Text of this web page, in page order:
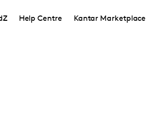
Help Centre Kantar Marketplace